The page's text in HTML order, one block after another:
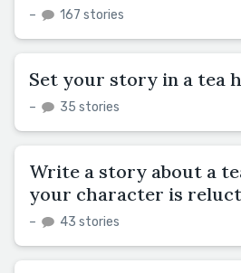
– 167 stories
Set your story in a tea
– 35 stories
Write a story about a
your character is
– 43 stories